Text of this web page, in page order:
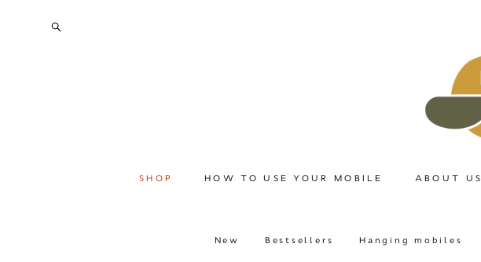
SHOP HOW TO USE YOUR MOBILE ABOUT US
New Bestsellers Hanging mobiles